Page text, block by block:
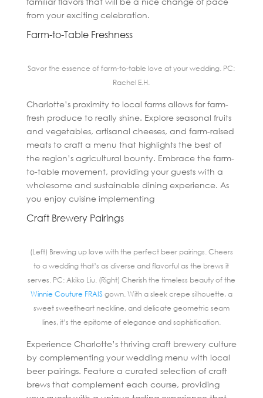
from your exciting celebration.
Farm-to-Table Freshness
Savor the essence of farm-to-table love at your wedding. PC:
Rachel E.H.
Charlotte’s proximity to local farms allows for farm-
fresh produce to really shine. Explore seasonal fruits
and vegetables, artisanal cheeses, and farm-raised
meats to craft a menu that highlights the best of
the region’s agricultural bounty. Embrace the farm-
to-table movement, providing your guests with a
wholesome and sustainable dining experience. As
you enjoy cuisine implementing
Craft Brewery Pairings
(Left) Brewing up love with the perfect beer pairings. Cheers
to a wedding that’s as diverse and flavorful as the brews it
serves. PC: Akiko Liu. (Right) Cherish the timeless beauty of the
Winnie Couture FRAISgown. With a sleek crepe silhouette, a
sweet sweetheart neckline, and delicate geometric seam
lines, it’s the epitome of elegance and sophistication.
Experience Charlotte’s thriving craft brewery culture
by complementing your wedding menu with local
beer pairings. Feature a curated selection of craft
brews that complement each course, providing